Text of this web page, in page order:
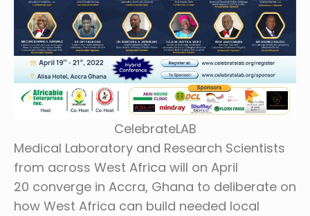
CelebrateLAB
Medical Laboratory and Research Scientists
from across West Africa will on April
20 converge in Accra, Ghana to deliberate on
how West Africa can build needed local